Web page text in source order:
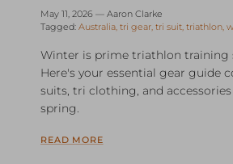
May 11, 2026 — Aaron Clarke
Tagged: Australia tri gear tri suit triathlon
Winter is prime triathlon training
Here's your essential gear guide
suits, tri clothing, and
spring.
READ MORE